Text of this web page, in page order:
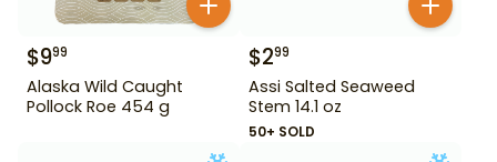
$999
Alaska Wild Caught
Pollock Roe 454 g
$299
Assi Salted Seaweed
Stem 14.1 oz
50+ SOLD